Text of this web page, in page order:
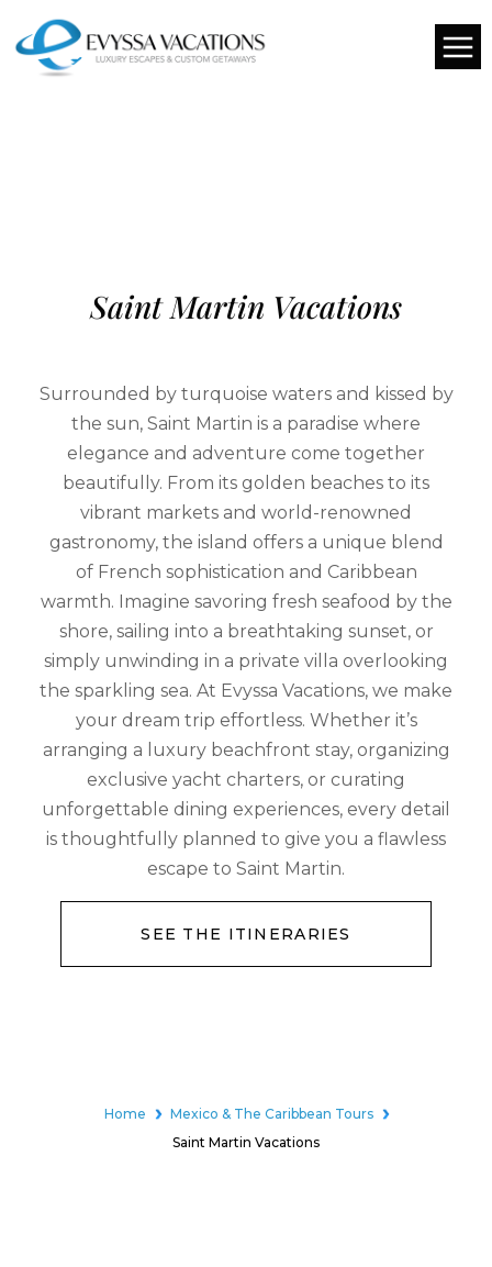
Saint Martin Vacations
Surrounded by turquoise waters and kissed by
the sun, Saint Martin is a paradise where
elegance and adventure come together
beautifully. From its golden beaches to its
vibrant markets and world-renowned
gastronomy, the island offers a unique blend
of French sophistication and Caribbean
warmth. Imagine savoring fresh seafood by the
shore, sailing into a breathtaking sunset, or
simply unwinding in a private villa overlooking
the sparkling sea. At Evyssa Vacations, we make
your dream trip effortless. Whether it’s
arranging a luxury beachfront stay, organizing
exclusive yacht charters, or curating
unforgettable dining experiences, every detail
is thoughtfully planned to give you a flawless
escape to Saint Martin.
SEE THE ITINERARIES
Home
Mexico & The Caribbean Tours
Saint Martin Vacations